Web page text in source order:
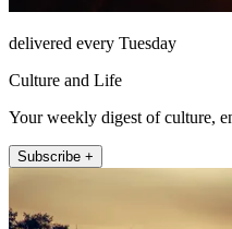
delivered every Tuesday
Culture and Life
Your weekly digest of culture,
Subscribe +